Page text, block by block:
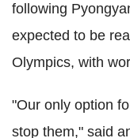
following
expected to be
Olympics, with
"Our only option
stop them," said